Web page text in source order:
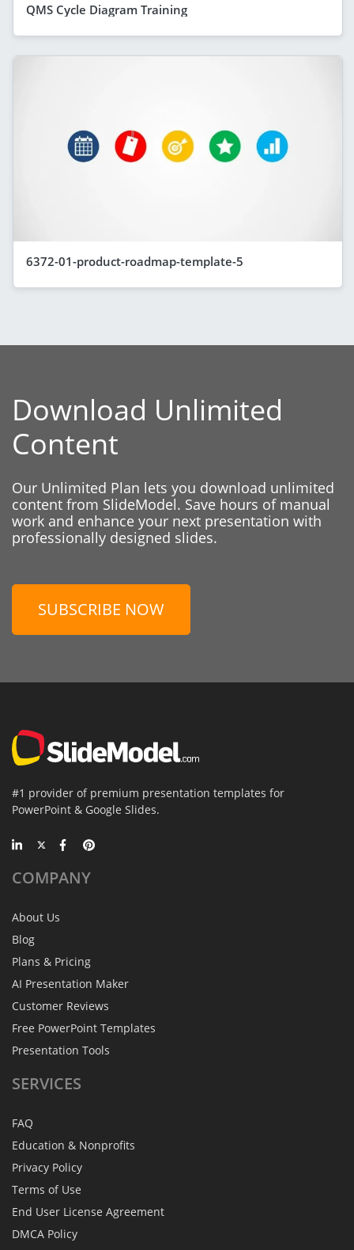
QMS Cycle Diagram Training
6372-01-product-roadmap-template-5
Download Unlimited
Content
Our Unlimited Plan lets you download unlimited
content from SlideModel. Save hours of manual
work and enhance your next presentation with
professionally designed slides.
SUBSCRIBE NOW
#1 provider of premium presentation templates for
PowerPoint & Google Slides.
COMPANY
About Us
Blog
Plans & Pricing
AI Presentation Maker
Customer Reviews
Free PowerPoint Templates
Presentation Tools
SERVICES
FAQ
Education & Nonprofits
Privacy Policy
Terms of Use
End User License Agreement
DMCA Policy